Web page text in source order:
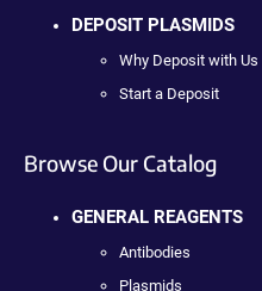
DEPOSIT PLASMIDS
Why Deposit with Us
Start a Deposit
Browse Our Catalog
GENERAL REAGENTS
Antibodies
Plasmids